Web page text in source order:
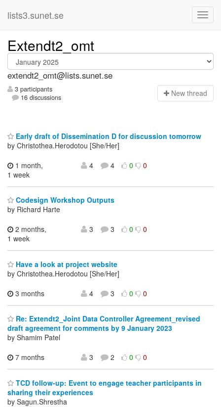
lists3.sunet.se
Extendt2_omt
extendt2_omt@lists.sunet.se
3 participants
16 discussions
New thread
Early draft of Dissemination D for discussion tomorrow
by Christothea.Herodotou [She/Her]
1 month,
1 week
4 4 0 0
Codesign Workshop Outputs
by Richard Harte
2 months,
1 week
3 3 0 0
Have a look at project website
by Christothea.Herodotou [She/Her]
3 months
4 3 0 0
Re: Extendt2_Joint Data Controller Agreement_revised
draft agreement for comments by 9 January 2023
by Shamim Patel
7 months
3 2 0 0
TCD follow-up: Event to engage teacher participants in
sharing their experiences
by Sagun.Shrestha